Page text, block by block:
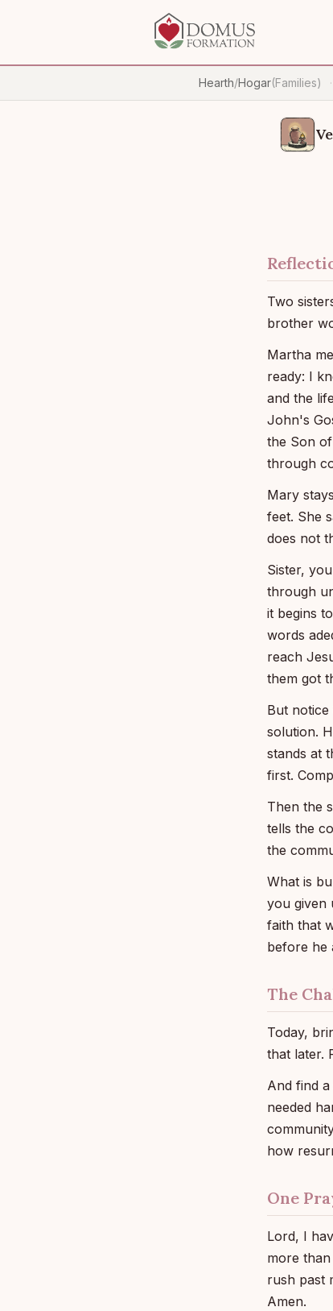
Hearth/Hogar(Families) ·
Two
brother
Martha
ready: I
and the
John's
the Son
through
Mary
feet. She
does not
Sister,
through
it begins
words
reach
them got
But
solution.
stands at
first.
Then the
tells the
the
What is
you given
faith that
before he
The
Today,
that later.
And find
needed
how
One
Lord, I
more
rush past
Amen.